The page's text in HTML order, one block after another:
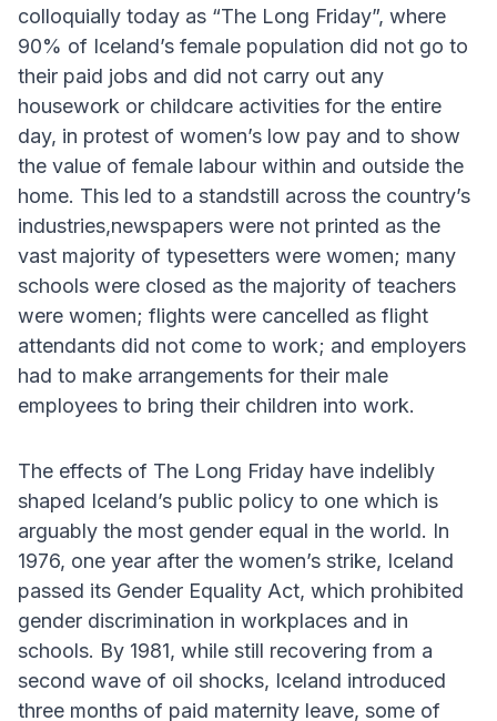
colloquially today as “The Long Friday”, where
90% of Iceland’s female population did not go to
their paid jobs and did not carry out any
housework or childcare activities for the entire
day, in protest of women’s low pay and to show
the value of female labour within and outside the
home. This led to a standstill across the country’s
industries,newspapers were not printed as the
vast majority of typesetters were women; many
schools were closed as the majority of teachers
were women; flights were cancelled as flight
attendants did not come to work; and employers
had to make arrangements for their male
employees to bring their children into work.
The effects of The Long Friday have indelibly
shaped Iceland’s public policy to one which is
arguably the most gender equal in the world. In
1976, one year after the women’s strike, Iceland
passed its Gender Equality Act, which prohibited
gender discrimination in workplaces and in
schools. By 1981, while still recovering from a
second wave of oil shocks, Iceland introduced
three months of paid maternity leave, some of